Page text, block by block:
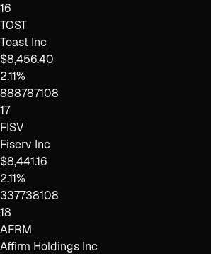
16
TOST
Toast Inc
$8,456.40
2.11%
888787108
17
FISV
Fiserv Inc
$8,441.16
2.11%
337738108
18
AFRM
Affirm Holdings Inc